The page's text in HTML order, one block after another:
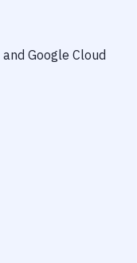
and Google Cloud